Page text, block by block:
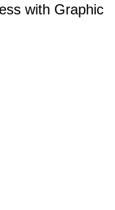
with Graphic